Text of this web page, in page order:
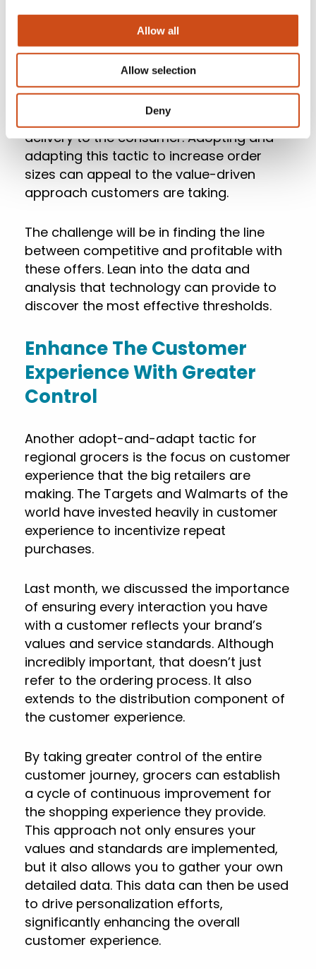
Allow all
Allow selection
Deny
However, enhanced pricing strategies can
also extend to receiving methods. Larger
retailers and third-party delivery
programs are finding success through
membership plans and threshold offers
that significantly reduce the cost of
delivery to the consumer. Adopting and
adapting this tactic to increase order
sizes can appeal to the value-driven
approach customers are taking.
The challenge will be in finding the line
between competitive and profitable with
these offers. Lean into the data and
analysis that technology can provide to
discover the most effective thresholds.
Enhance The Customer
Experience With Greater
Control
Another adopt-and-adapt tactic for
regional grocers is the focus on customer
experience that the big retailers are
making. The Targets and Walmarts of the
world have invested heavily in customer
experience to incentivize repeat
purchases.
Last month, we discussed the importance
of ensuring every interaction you have
with a customer reflects your brand’s
values and service standards. Although
incredibly important, that doesn’t just
refer to the ordering process. It also
extends to the distribution component of
the customer experience.
By taking greater control of the entire
customer journey, grocers can establish
a cycle of continuous improvement for
the shopping experience they provide.
This approach not only ensures your
values and standards are implemented,
but it also allows you to gather your own
detailed data. This data can then be used
to drive personalization efforts,
significantly enhancing the overall
customer experience.